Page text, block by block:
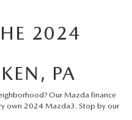
2024
PA
Our Mazda finance
own 2024 Mazda3. Stop by our